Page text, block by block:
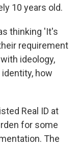
10 years old.
thinking 'It's
requirement
ideology,
how
Real ID at
for some
The